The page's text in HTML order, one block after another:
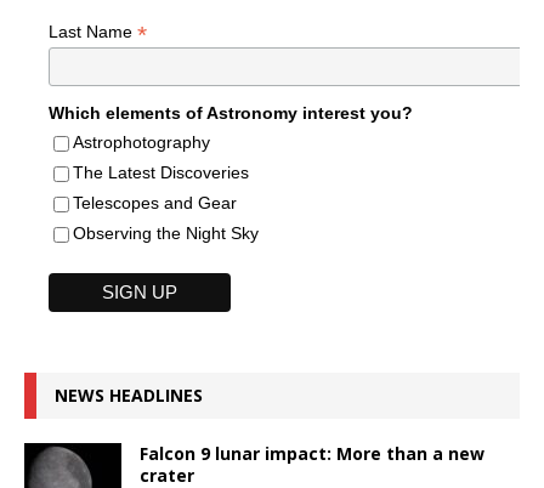
Last Name *
Which elements of Astronomy interest you?
Astrophotography
The Latest Discoveries
Telescopes and Gear
Observing the Night Sky
NEWS HEADLINES
Falcon 9 lunar impact: More than a new
crater